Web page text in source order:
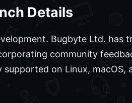
Details
Bugbyte Ltd. has
community
on Linux, macOS,